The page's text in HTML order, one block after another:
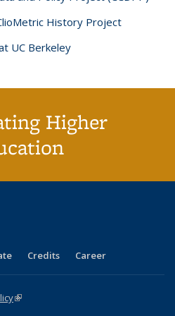
History Project
UC Berkeley
Higher
external)
Credits Career
(link is external)